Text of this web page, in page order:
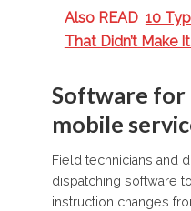
Also READ 10
That Didn’t Make
Software for
mobile
Field technicians and
dispatching software
instruction changes